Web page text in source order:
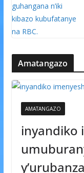
Amatangazo
AMATANGAZO
inyandiko
y’urubanza